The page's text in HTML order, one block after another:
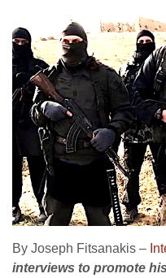
By Joseph Fitsanakis –
interviews to promote